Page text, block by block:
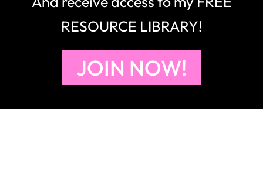
RESOURCE LIBRARY!
JOIN NOW!